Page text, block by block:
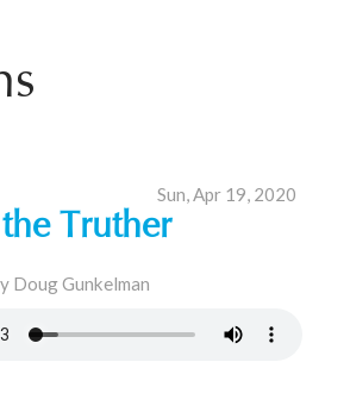
Sun, Apr 19, 2020
Truther
Doug Gunkelman